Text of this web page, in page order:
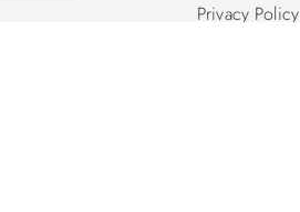
Privacy Policy